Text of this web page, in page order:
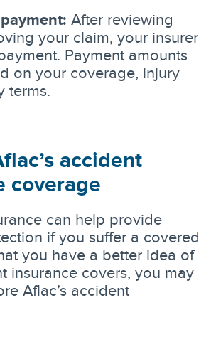
After reviewing
your claim, your insurer
Payment amounts
on your coverage, injury
terms.
accident
coverage
can help provide
if you suffer a covered
you have a better idea of
insurance covers, you may
Aflac’s accident